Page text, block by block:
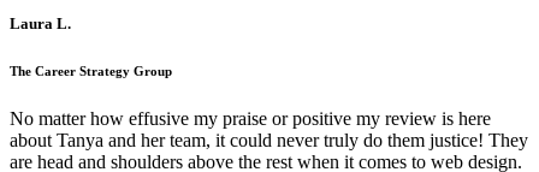
Laura L.
The Career Strategy Group
No matter how effusive my praise or positive my review is here
about Tanya and her team, it could never truly do them justice! They
are head and shoulders above the rest when it comes to web design.